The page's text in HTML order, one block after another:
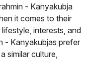
- Kanyakubja
it comes to their
interests, and
- Kanyakubjas prefer
similar culture,